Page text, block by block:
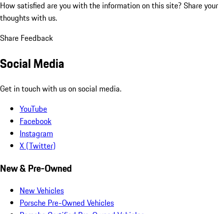
How satisfied are you with the information on this site? Share your
thoughts with us.
Share Feedback
Social Media
Get in touch with us on social media.
YouTube
Facebook
Instagram
X (Twitter)
New & Pre-Owned
New Vehicles
Porsche Pre-Owned Vehicles